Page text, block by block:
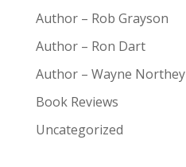
Author – Rob Grayson
Author – Ron Dart
Author – Wayne Northey
Book Reviews
Uncategorized